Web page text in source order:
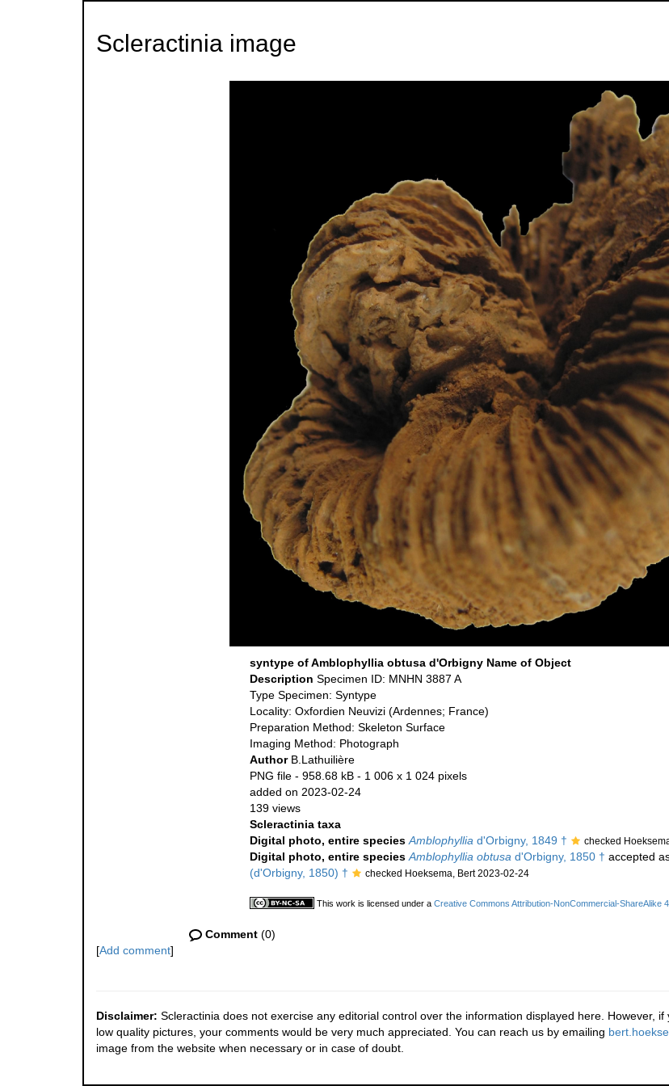
Scleractinia image
syntype of Amblophyllia obtusa d'Orbigny Name of Object
Description Specimen ID: MNHN 3887 A
Type Specimen: Syntype
Locality: Oxfordien Neuvizi (Ardennes; France)
Preparation Method: Skeleton Surface
Imaging Method: Photograph
Author B.Lathuilière
PNG file - 958.68 kB - 1 006 x 1 024 pixels
added on 2023-02-24
139 views
Scleractinia taxa
Digital photo, entire species Amblophyllia d'Orbigny, 1849 † checked
Digital photo, entire species Amblophyllia obtusa d'Orbigny, 1850 † accepted
(d'Orbigny, 1850) †
checked Hoeksema, Bert 2023-02-24
This work is licensed under a Creative Commons Attribution-NonCommercial-ShareAlike
Comment (0)
[Add comment]
Disclaimer: Scleractinia does not exercise any editorial control over the information displayed here. However,
low quality pictures, your comments would be very much appreciated. You can reach us by emailing
image from the website when necessary or in case of doubt.